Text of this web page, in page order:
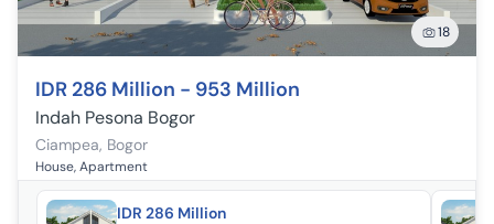
18
IDR 286 Million - 953 Million
Indah Pesona Bogor
Ciampea, Bogor
House, Apartment
IDR 286 Million